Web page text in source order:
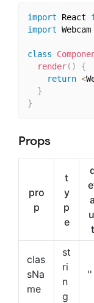
import React
import Webcam
class
render( )
{
return <
}
}
Props
pro
p
t
y
p
e
a
t
clas
sNa
me
st
ri
n
g
''